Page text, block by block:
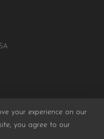
your experience on our
you agree to our